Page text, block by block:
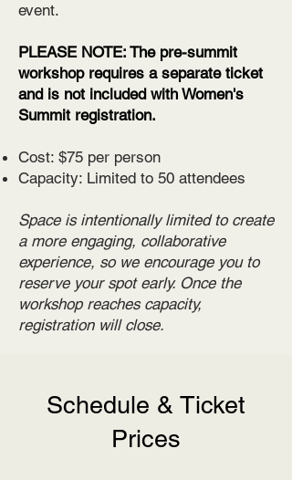
event.
PLEASE NOTE: The pre-summit
workshop requires a separate ticket
and is not included with Women's
Summit registration.
Cost: $75 per person
Capacity: Limited to 50 attendees
Space is intentionally limited to create
a more engaging, collaborative
experience, so we encourage you to
reserve your spot early. Once the
workshop reaches capacity,
registration will close.
Schedule & Ticket
Prices